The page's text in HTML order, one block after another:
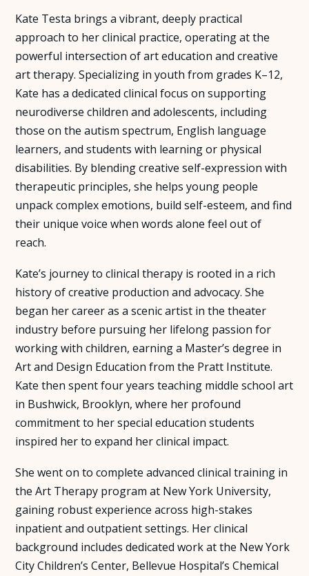
Kate Testa brings a vibrant, deeply practical
approach to her clinical practice, operating at the
powerful intersection of art education and creative
art therapy. Specializing in youth from grades K–12,
Kate has a dedicated clinical focus on supporting
neurodiverse children and adolescents, including
those on the autism spectrum, English language
learners, and students with learning or physical
disabilities. By blending creative self-expression with
therapeutic principles, she helps young people
unpack complex emotions, build self-esteem, and find
their unique voice when words alone feel out of
reach.
Kate’s journey to clinical therapy is rooted in a rich
history of creative production and advocacy. She
began her career as a scenic artist in the theater
industry before pursuing her lifelong passion for
working with children, earning a Master’s degree in
Art and Design Education from the Pratt Institute.
Kate then spent four years teaching middle school art
in Bushwick, Brooklyn, where her profound
commitment to her special education students
inspired her to expand her clinical impact.
She went on to complete advanced clinical training in
the Art Therapy program at New York University,
gaining robust experience across high-stakes
inpatient and outpatient settings. Her clinical
background includes dedicated work at the New York
City Children’s Center, Bellevue Hospital’s Chemical